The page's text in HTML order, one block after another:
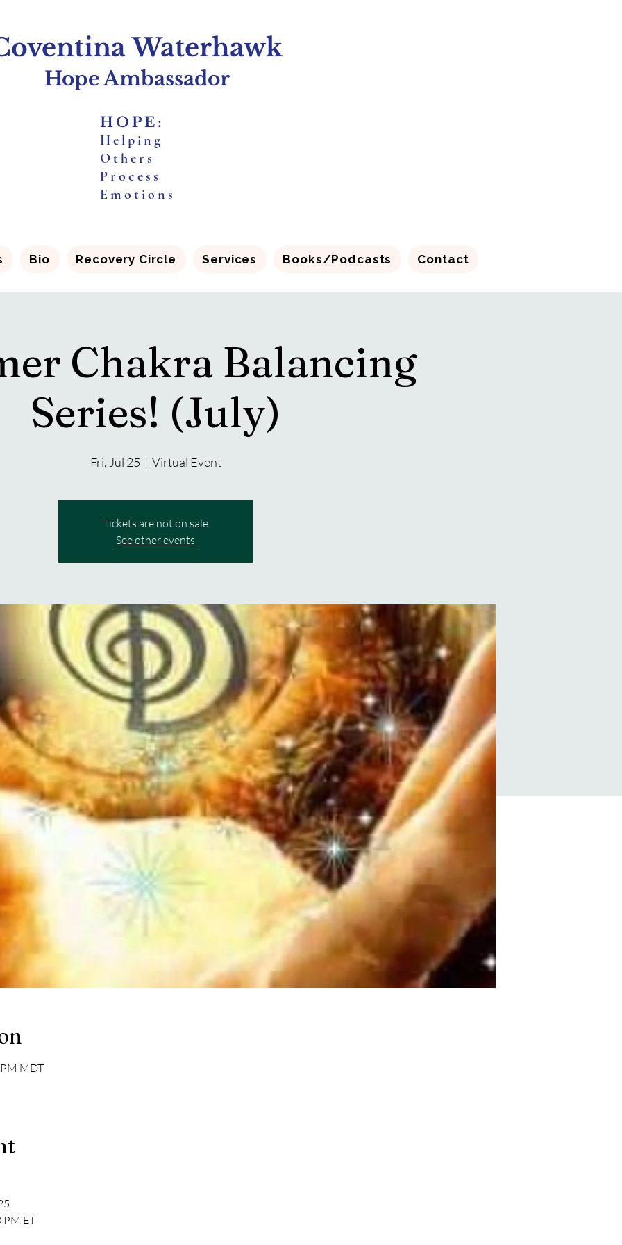
Waterhawk
Hope Ambassador
HOPE:
Helping
Others
Process
E motions
Bio Recovery Circle Services Books/Podcasts Contact
Chakra Balancing
Series! (July)
Fri, Jul 25
  |
Virtual Event
Tickets are not on sale
See other events
MDT
ET